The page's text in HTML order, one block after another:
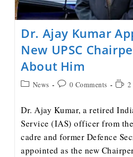
Dr. Ajay Kumar
New UPSC
About Him
News 0 Comments 2
Dr. Ajay Kumar, a retired
Service (IAS) officer from
cadre and former Defence
appointed as the new